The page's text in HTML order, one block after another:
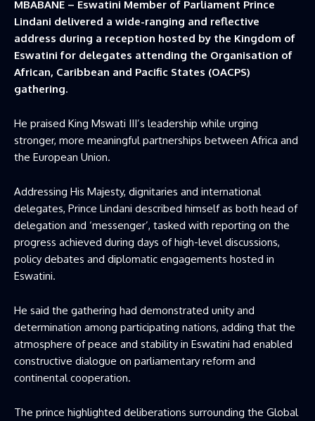
MBABANE – Eswatini Member of Parliament Prince
Lindani delivered a wide-ranging and reflective
address during a reception hosted by the Kingdom of
Eswatini for delegates attending the Organisation of
African, Caribbean and Pacific States (OACPS)
gathering.
He praised King Mswati III’s leadership while urging
stronger, more meaningful partnerships between Africa and
the European Union.
Addressing His Majesty, dignitaries and international
delegates, Prince Lindani described himself as both head of
delegation and ‘messenger’, tasked with reporting on the
progress achieved during days of high-level discussions,
policy debates and diplomatic engagements hosted in
Eswatini.
He said the gathering had demonstrated unity and
determination among participating nations, adding that the
atmosphere of peace and stability in Eswatini had enabled
constructive dialogue on parliamentary reform and
continental cooperation.
The prince highlighted deliberations surrounding the Global